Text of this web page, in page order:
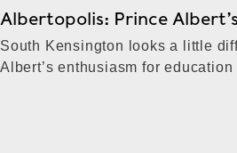
Albertopolis: Prince
South Kensington looks a little
Albert’s enthusiasm for education